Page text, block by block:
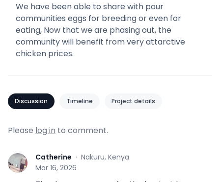
We have been able to share with pour
communities eggs for breeding or even for
eating, Now that we are phasing out, the
community will benefit from very attarctive
chicken prices.
Discussion Timeline Project details
Please log in to comment.
C Catherine · Nakuru, Kenya
Mar 16, 2026